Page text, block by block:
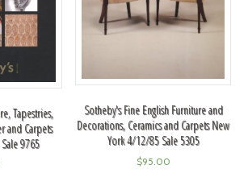
Tapestries,
and Carpets
9765
Sotheby's Fine English Furniture and
Decorations, Ceramics and Carpets New
York 4/12/85 Sale 5305
$95.00